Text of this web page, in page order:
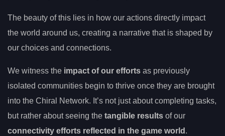
The beauty of this lies in how our actions directly impact
the world around us, creating a narrative that is shaped by
our choices and connections.
We witness the impact of our efforts as previously
isolated communities begin to thrive once they are brought
into the Chiral Network. It’s not just about completing tasks,
but rather about seeing the tangible results of our
connectivity efforts reflected in the game world .